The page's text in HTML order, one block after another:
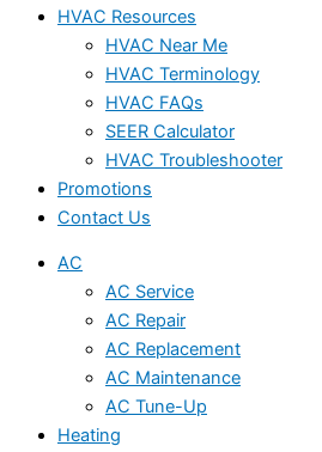
HVAC Resources
HVAC Near Me
HVAC Terminology
HVAC FAQs
SEER Calculator
HVAC Troubleshooter
Promotions
Contact Us
AC
AC Service
AC Repair
AC Replacement
AC Maintenance
AC Tune-Up
Heating